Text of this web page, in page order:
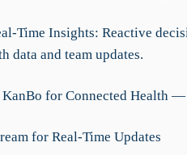
Time Insights: Reactive
data and team updates.
for Connected Health
for Real-Time Updates